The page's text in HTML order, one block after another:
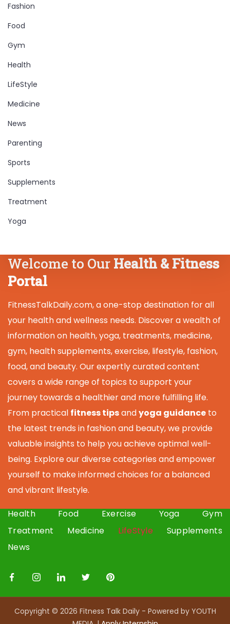
Fashion
Food
Gym
Health
LifeStyle
Medicine
News
Parenting
Sports
Supplements
Treatment
Yoga
Welcome to Our Health & Fitness
Portal
FitnessTalkDaily.com, a one-stop destination for all
your health and wellness needs. Discover a wealth of
information on health, yoga, treatments, medicine,
gym, health supplements, exercise, lifestyle, fashion,
food, and beauty. Our expertly curated content
covers a wide range of topics to support your
journey towards a healthier and more fulfilling life.
From practical fitness tipsandyoga guidance to
the latest trends in fashion and beauty, we provide
valuable insights to help you achieve optimal well-
being. Explore our diverse categories and empower
yourself to make informed choices for a balanced
and vibrant lifestyle.
Health Food Exercise Yoga
Gym
Treatment
Medicine LifeStyle
Supplements
News
Copyright © 2026 Fitness Talk Daily - Powered by YOUTH